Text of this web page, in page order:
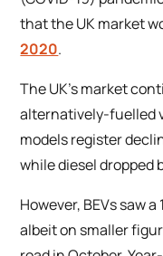
that the UK market
2020.
The UK’s market
alternatively-fuelled
models register
while diesel dropped
However, BEVs saw
albeit on smaller